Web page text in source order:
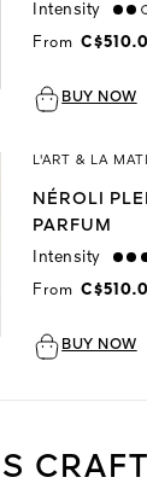
Intensity
From
BUY NOW
L'ART & LA
NÉROLI
PARFUM
Intensity
From
BUY NOW